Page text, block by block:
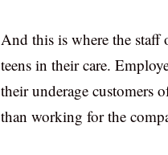
And this is where the staff
teens in their care.
their underage customers
than working for the